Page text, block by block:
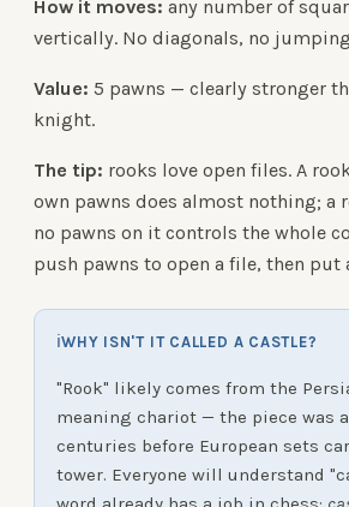
How it moves: any number of
vertically. No diagonals, no
Value: 5 pawns — clearly stronger
knight.
The tip: rooks love open files. A
own pawns does almost nothing; a
no pawns on it controls the whole
push pawns to open a file, then put
ℹWHY ISN'T IT CALLED A CASTLE?
"Rook" likely comes from the
meaning chariot — the piece was
centuries before European sets
tower. Everyone will understand